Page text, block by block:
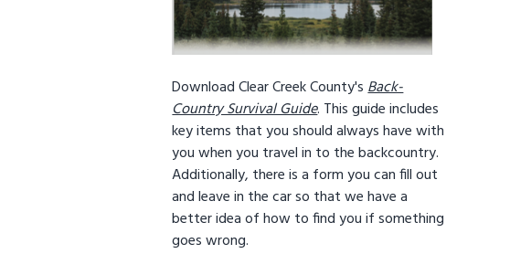
Download Clear Creek County'sBack-
Country Survival Guide. This guide includes
key items that you should always have with
you when you travel in to the backcountry.
Additionally, there is a form you can fill out
and leave in the car so that we have a
better idea of how to find you if something
goes wrong.